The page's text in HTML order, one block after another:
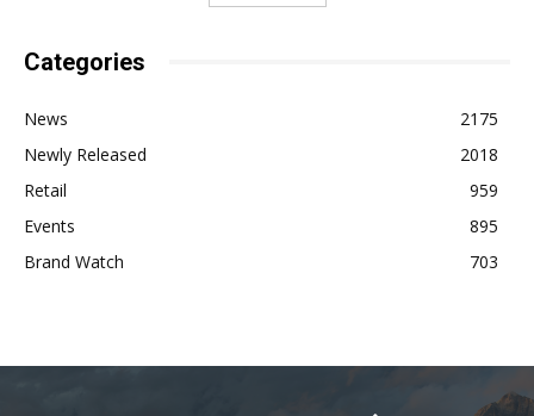
Categories
News
2175
Newly Released
2018
Retail
959
Events
895
Brand Watch
703